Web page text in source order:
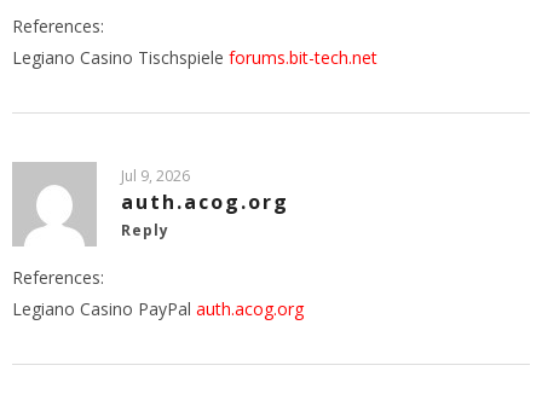
References:
Legiano Casino Tischspiele forums.bit-tech.net
Jul 9, 2026
auth.acog.org
Reply
References:
Legiano Casino PayPal auth.acog.org